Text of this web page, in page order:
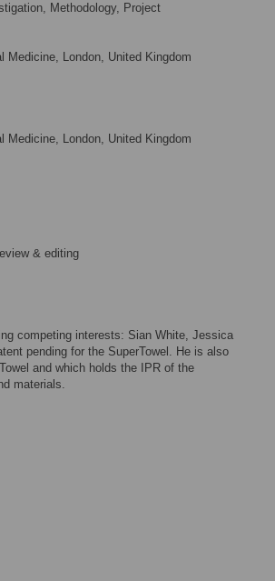
Methodology, Project
Medicine, London, United Kingdom
Medicine, London, United Kingdom
& editing
competing interests: Sian White, Jessica
pending for the SuperTowel. He is also
and which holds the IPR of the
materials.